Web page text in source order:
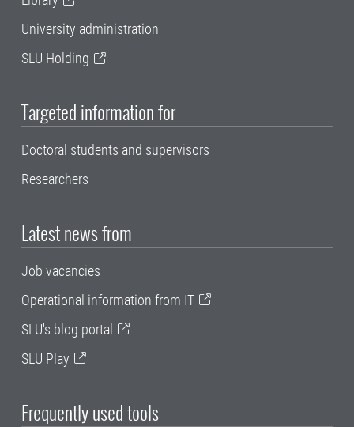
University administration
SLU Holding
Targeted information for
Doctoral students and supervisors
Researchers
Latest news from
Job vacancies
Operational information from IT
SLU's blog portal
SLU Play
Frequently used tools